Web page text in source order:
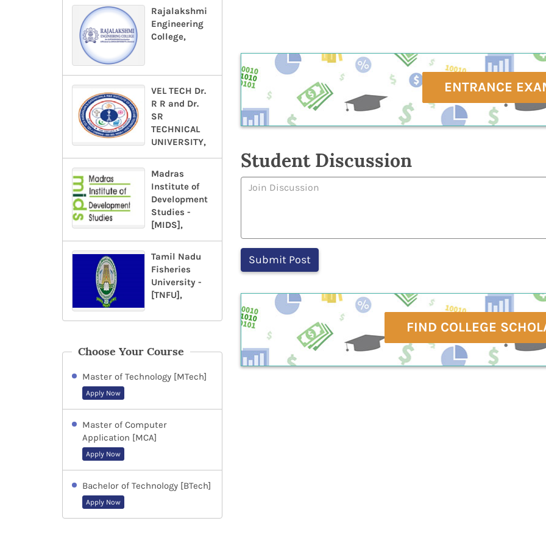
Rajalakshmi
Engineering
College,
VEL TECH Dr.
R R and Dr.
SR
TECHNICAL
UNIVERSITY,
Madras
Institute of
Development
Studies -
[MIDS],
Tamil Nadu
Fisheries
University -
[TNFU],
Choose Your Course
Master of Technology [MTech]
Apply Now
Master of Computer
Application [MCA]
Apply Now
Bachelor of Technology [BTech]
Apply Now
ENTRANCE
Student Discussion
FIND COLLEGE